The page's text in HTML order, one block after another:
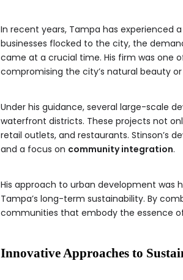
In recent years, Tampa has experienced a
businesses flocked to the city, the
came at a crucial time. His firm was one
compromising the city’s natural beauty
Under his guidance, several large-scale
waterfront districts. These projects not
retail outlets, and restaurants. Stinson’s
and a focus on community integration.
His approach to urban development
Tampa’s long-term sustainability. By
communities that embody the essence
Innovative Approaches to